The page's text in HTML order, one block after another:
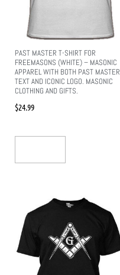
PAST MASTER T-SHIRT FOR
FREEMASONS (WHITE) – MASONIC
APPAREL WITH BOTH PAST MASTER
TEXT AND ICONIC LOGO. MASONIC
CLOTHING AND GIFTS.
$24.99